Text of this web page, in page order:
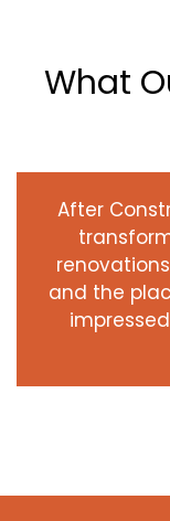
What
After
and the